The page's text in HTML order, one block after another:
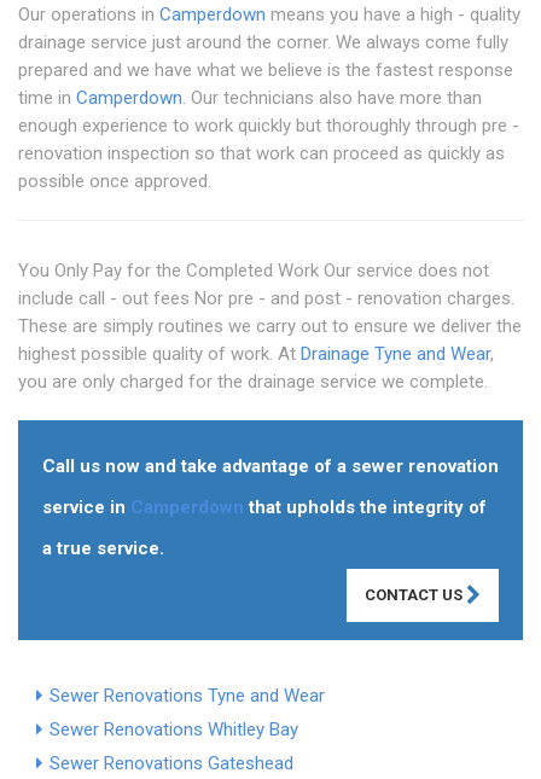
Our operations in Camperdown means you have a high - quality
drainage service just around the corner. We always come fully
prepared and we have what we believe is the fastest response
time in Camperdown. Our technicians also have more than
enough experience to work quickly but thoroughly through pre -
renovation inspection so that work can proceed as quickly as
possible once approved.
You Only Pay for the Completed Work Our service does not
include call - out fees Nor pre - and post - renovation charges.
These are simply routines we carry out to ensure we deliver the
highest possible quality of work. At Drainage Tyne and Wear,
you are only charged for the drainage service we complete.
Call us now and take advantage of a sewer renovation
service in Camperdown that upholds the integrity of
a true service.
CONTACT US
Sewer Renovations Tyne and Wear
Sewer Renovations Whitley Bay
Sewer Renovations Gateshead